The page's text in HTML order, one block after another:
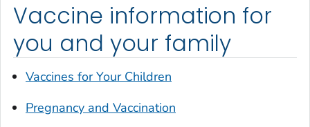
Vaccine information for
you and your family
Vaccines for Your Children
Pregnancy and Vaccination